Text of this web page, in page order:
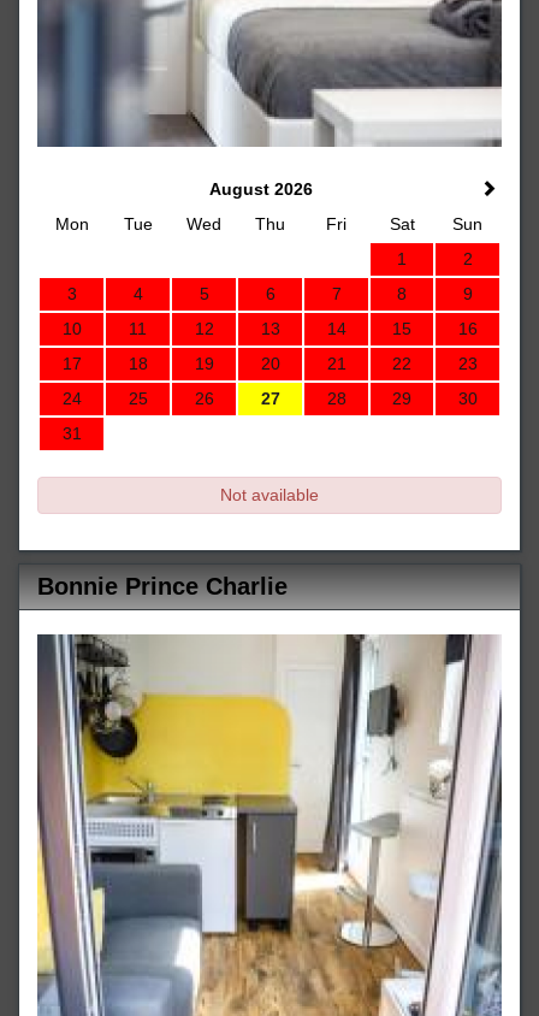
August 2026
Mon
Tue Wed Thu Fri Sat
Sun
1
2
3
4 5 6 7 8
9
10
11 12 13 14 15
16
17
18 19 20 21 22
23
24
25 26 27 28 29
30
31
Not available
Bonnie Prince Charlie